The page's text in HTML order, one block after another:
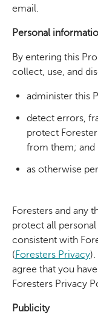
email.
Personal
By entering this
collect, use, and
administer this
detect errors,
protect
from them; and
as otherwise
Foresters and any
protect all
consistent with
(Foresters Privacy)
agree that you
Foresters Privacy
Publicity